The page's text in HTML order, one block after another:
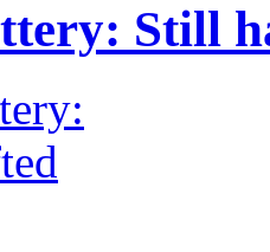
Still